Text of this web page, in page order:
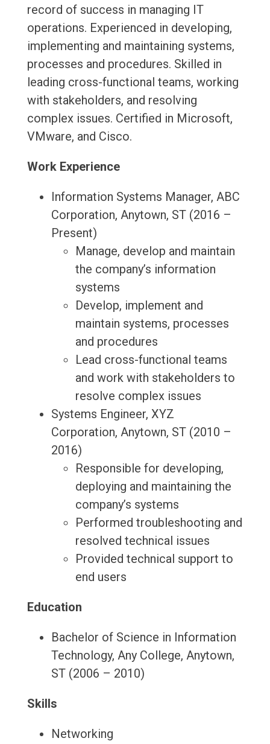
record of success in managing IT
operations. Experienced in developing,
implementing and maintaining systems,
processes and procedures. Skilled in
leading cross-functional teams, working
with stakeholders, and resolving
complex issues. Certified in Microsoft,
VMware, and Cisco.
Work Experience
Information Systems Manager, ABC
Corporation, Anytown, ST (2016 –
Present)
Manage, develop and maintain
the company’s information
systems
Develop, implement and
maintain systems, processes
and procedures
Lead cross-functional teams
and work with stakeholders to
resolve complex issues
Systems Engineer, XYZ
Corporation, Anytown, ST (2010 –
2016)
Responsible for developing,
deploying and maintaining the
company’s systems
Performed troubleshooting and
resolved technical issues
Provided technical support to
end users
Education
Bachelor of Science in Information
Technology, Any College, Anytown,
ST (2006 – 2010)
Skills
Networking